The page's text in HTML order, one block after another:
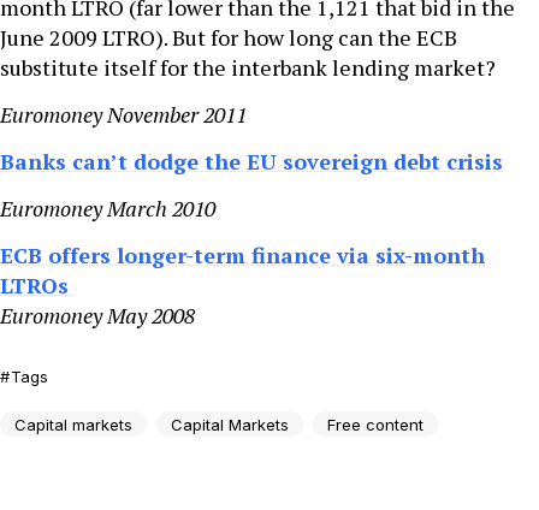
month LTRO (far lower than the 1,121 that bid in the
June 2009 LTRO). But for how long can the ECB
substitute itself for the interbank lending market?
Euromoney November 2011
Banks can’t dodge the EU sovereign debt crisis
Euromoney March 2010
ECB offers longer-term finance via six-month
LTROs
Euromoney May 2008
Tags
Capital markets Capital Markets Free content